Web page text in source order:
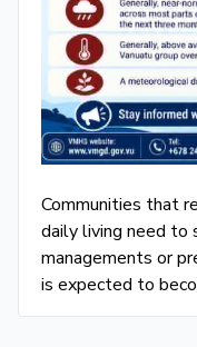
Communities that
daily living need to
managements or
is expected to